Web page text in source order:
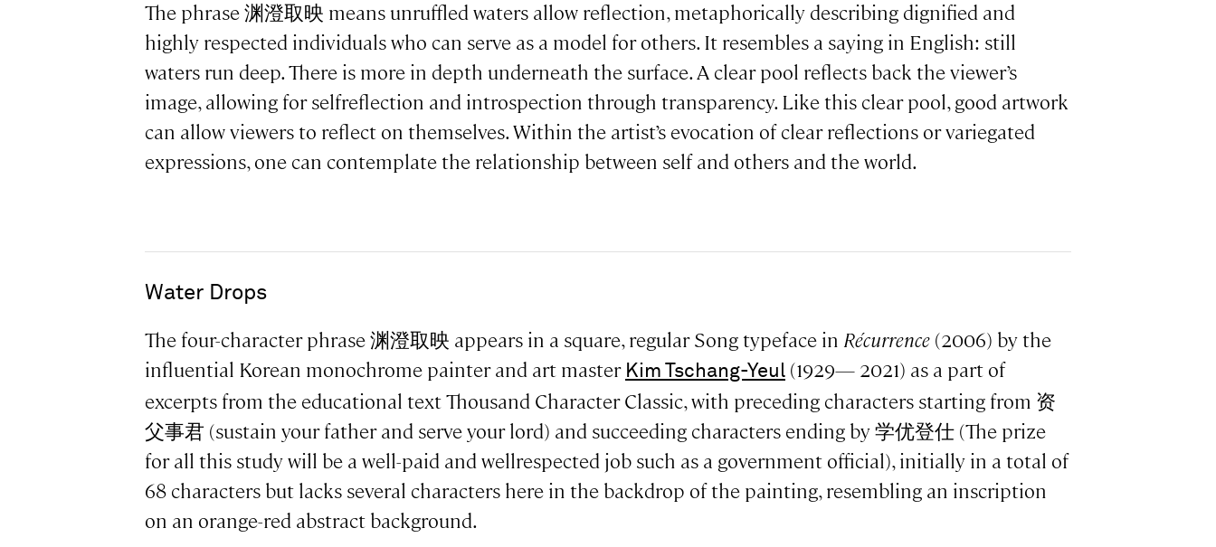
The phrase 渊澄取映 means unruffled waters allow reflection, metaphorically describing dignified and
highly respected individuals who can serve as a model for others. It resembles a saying in English: still
waters run deep. There is more in depth underneath the surface. A clear pool reflects back the viewer’s
image, allowing for selfreflection and introspection through transparency. Like this clear pool, good artwork
can allow viewers to reflect on themselves. Within the artist’s evocation of clear reflections or variegated
expressions, one can contemplate the relationship between self and others and the world.
Water Drops
The four-character phrase 渊澄取映 appears in a square, regular Song typeface in Récurrence (2006) by the
influential Korean monochrome painter and art master Kim Tschang-Yeul (1929— 2021) as a part of
excerpts from the educational text Thousand Character Classic, with preceding characters starting from 资
父事君 (sustain your father and serve your lord) and succeeding characters ending by 学优登仕 (The prize
for all this study will be a well-paid and wellrespected job such as a government official), initially in a total of
68 characters but lacks several characters here in the backdrop of the painting, resembling an inscription
on an orange-red abstract background.